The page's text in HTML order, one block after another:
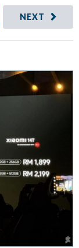
NEXT